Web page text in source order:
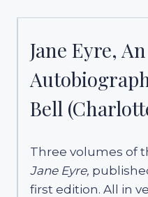
Jane Eyre, An
Bell
Three volumes of
Jane Eyre,
first edition. All in